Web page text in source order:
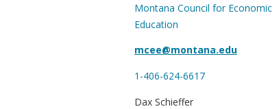
Montana Council for Economic
Education
mcee@montana.edu
1-406-624-6617
Dax Schieffer